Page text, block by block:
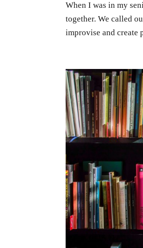
When I was in my
together. We called
improvise and create